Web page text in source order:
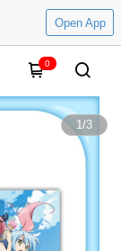
Open App
0
1/3